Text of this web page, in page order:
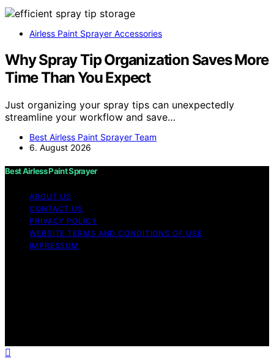
Airless Paint Sprayer Accessories
Why Spray Tip Organization Saves More
Time Than You Expect
Just organizing your spray tips can unexpectedly
streamline your workflow and save…
Best Airless Paint Sprayer Team
6. August 2026
Best Airless Paint Sprayer
ABOUT US
CONTACT US
PRIVACY POLICY
WEBSITE TERMS AND CONDITIONS OF USE
IMPRESSUM